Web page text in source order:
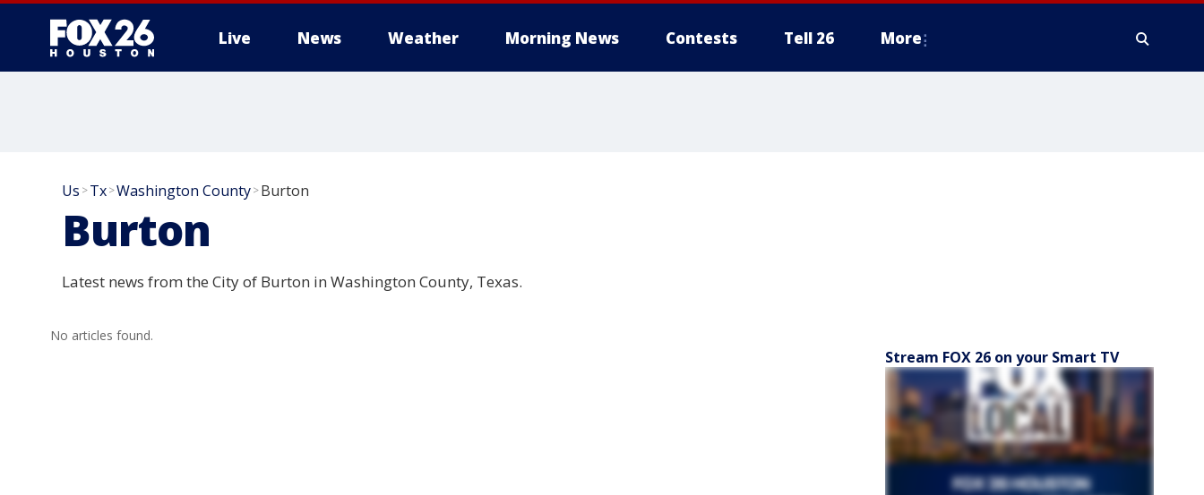
Live News Weather Morning News Contests Tell 26 More
Us >Tx>Washington County>Burton
Burton
Latest news from the City of Burton in Washington County, Texas.
No articles found.
Stream FOX 26 on your Smart TV